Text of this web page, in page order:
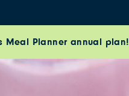
Meal Planner annual plan!